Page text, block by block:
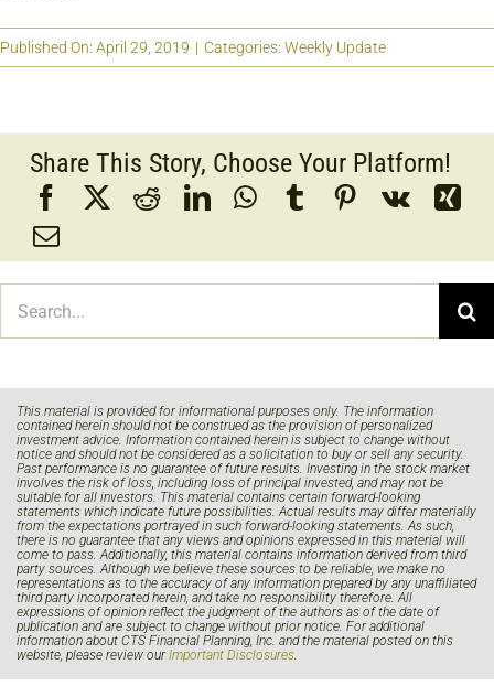
Published On: April 29, 2019 | Categories: Weekly Update
Share This Story, Choose Your Platform!
This material is provided for informational purposes only. The information
contained herein should not be construed as the provision of personalized
investment advice. Information contained herein is subject to change without
notice and should not be considered as a solicitation to buy or sell any security.
Past performance is no guarantee of future results. Investing in the stock market
involves the risk of loss, including loss of principal invested, and may not be
suitable for all investors. This material contains certain forward-looking
statements which indicate future possibilities. Actual results may differ materially
from the expectations portrayed in such forward-looking statements. As such,
there is no guarantee that any views and opinions expressed in this material will
come to pass. Additionally, this material contains information derived from third
party sources. Although we believe these sources to be reliable, we make no
representations as to the accuracy of any information prepared by any unaffiliated
third party incorporated herein, and take no responsibility therefore. All
expressions of opinion reflect the judgment of the authors as of the date of
publication and are subject to change without prior notice. For additional
information about CTS Financial Planning, Inc. and the material posted on this
website, please review ourImportant Disclosures.